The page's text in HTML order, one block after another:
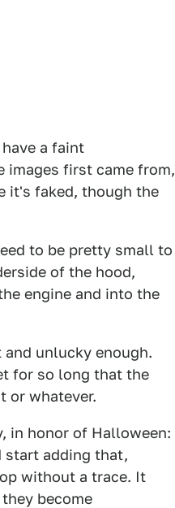
a faint
images first came from,
it's faked, though the
to be pretty small to
of the hood,
engine and into the
unlucky enough.
for so long that the
or whatever.
in honor of Halloween:
start adding that,
without a trace. It
become